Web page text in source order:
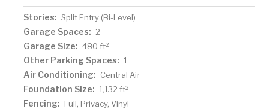
Stories: Split Entry (Bi-Level)
Garage Spaces: 2
Garage Size: 480 ft2
Other Parking Spaces: 1
Air Conditioning: Central Air
Foundation Size: 1,132 ft2
Fencing: Full, Privacy, Vinyl